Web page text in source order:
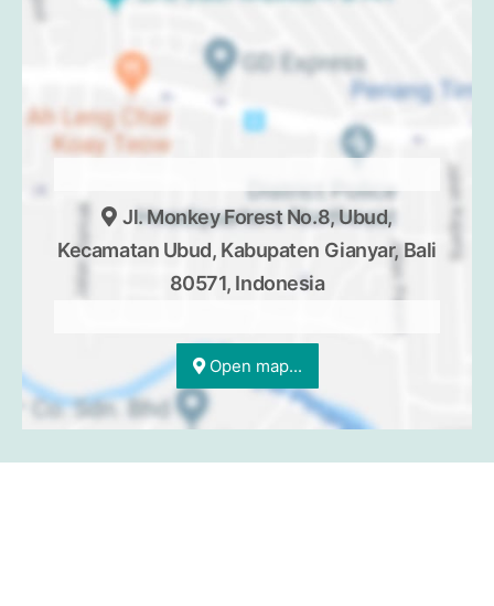
Jl. Monkey Forest No.8, Ubud,
Kecamatan Ubud, Kabupaten Gianyar, Bali
80571, Indonesia
Open map...